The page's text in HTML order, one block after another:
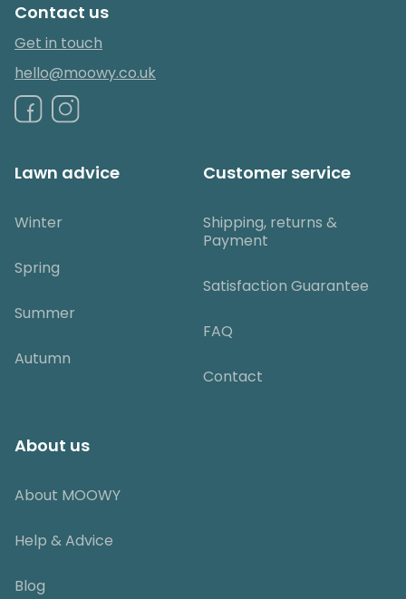
Contact us
Get in touch
hello@moowy.co.uk
Lawn advice
Winter
Spring
Summer
Autumn
Customer service
Shipping, returns &
Payment
Satisfaction Guarantee
FAQ
Contact
About us
About MOOWY
Help & Advice
Blog